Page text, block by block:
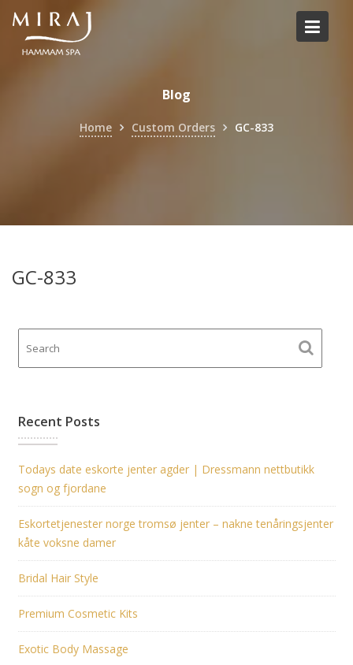
Skip
content
Blog
Home Custom Orders GC-833
GC-833
Recent Posts
Todays date eskorte jenter agder | Dressmann nettbutikk
sogn og fjordane
Eskortetjenester norge tromsø jenter – nakne tenåringsjenter
kåte voksne damer
Bridal Hair Style
Premium Cosmetic Kits
Exotic Body Massage